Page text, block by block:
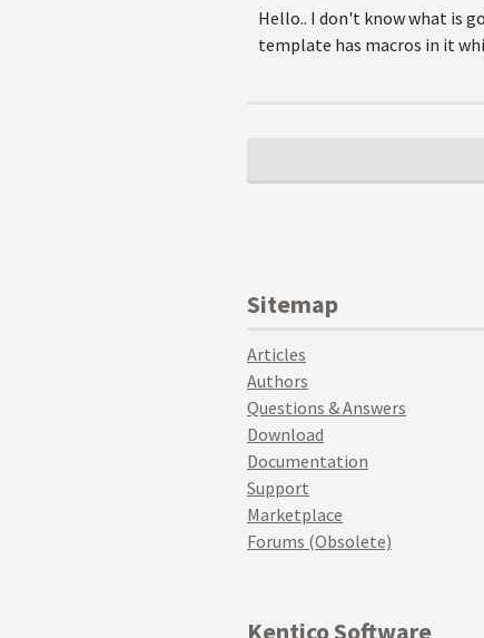
Hello.. I don't know what is
template has macros in it
Sitemap
Articles
Authors
Questions & Answers
Download
Documentation
Support
Marketplace
Forums (Obsolete)
Kentico Software